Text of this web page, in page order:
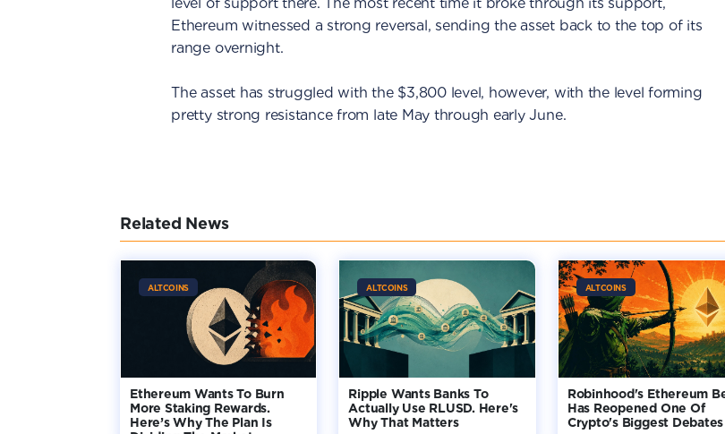
Ethereum witnessed a strong reversal, sending the asset back to the top of its
range overnight.
The asset has struggled with the $3,800 level, however, with the level forming
pretty strong resistance from late May through early June.
Related News
ALTCOINS
Ethereum Wants To Burn
More Staking Rewards.
Here’s Why The Plan Is
ALTCOINS
Ripple Wants Banks To
Actually Use RLUSD. Here's
Why That Matters
ALTCOINS
Robinhood's Ethereum
Has Reopened One Of
Crypto's Biggest Debates